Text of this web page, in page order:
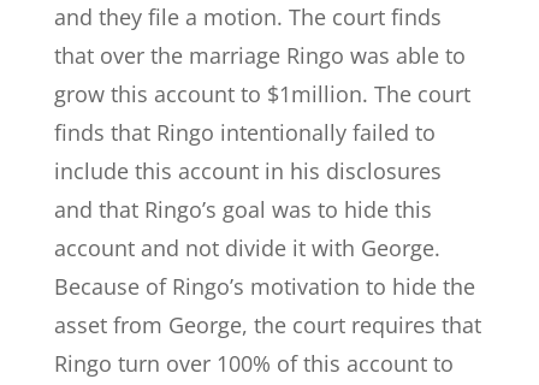
and they file a motion. The court finds
that over the marriage Ringo was able to
grow this account to $1million. The court
finds that Ringo intentionally failed to
include this account in his disclosures
and that Ringo’s goal was to hide this
account and not divide it with George.
Because of Ringo’s motivation to hide the
asset from George, the court requires that
Ringo turn over 100% of this account to